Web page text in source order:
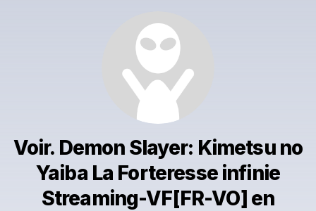
Voir. Demon Slayer: Kimetsu no
Yaiba La Forteresse infinie
Streaming-VF[FR-VO] en